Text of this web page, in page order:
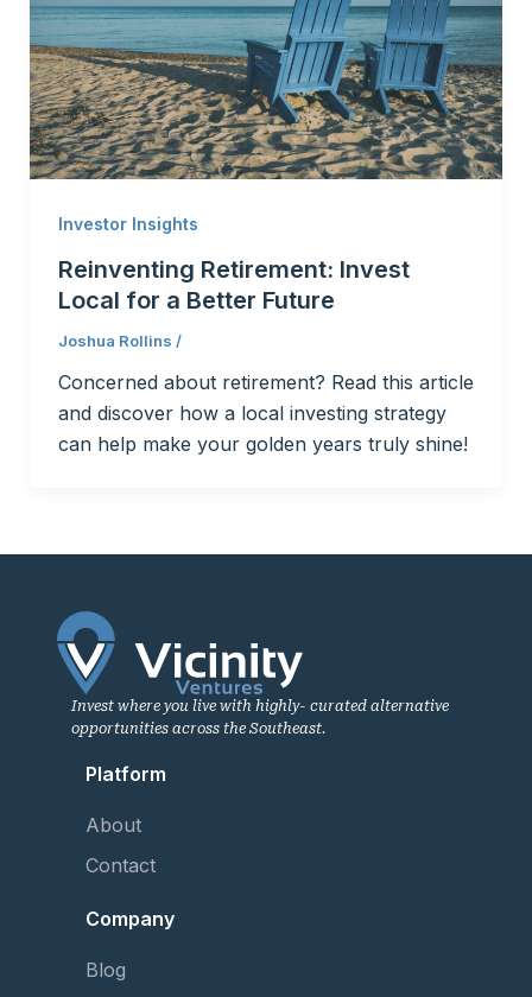
Investor Insights
Reinventing Retirement: Invest
Local for a Better Future
Joshua Rollins /
Concerned about retirement? Read this article
and discover how a local investing strategy
can help make your golden years truly shine!
Invest where you live with highly- curated alternative
opportunities across the Southeast.
Platform
About
Contact
Company
Blog